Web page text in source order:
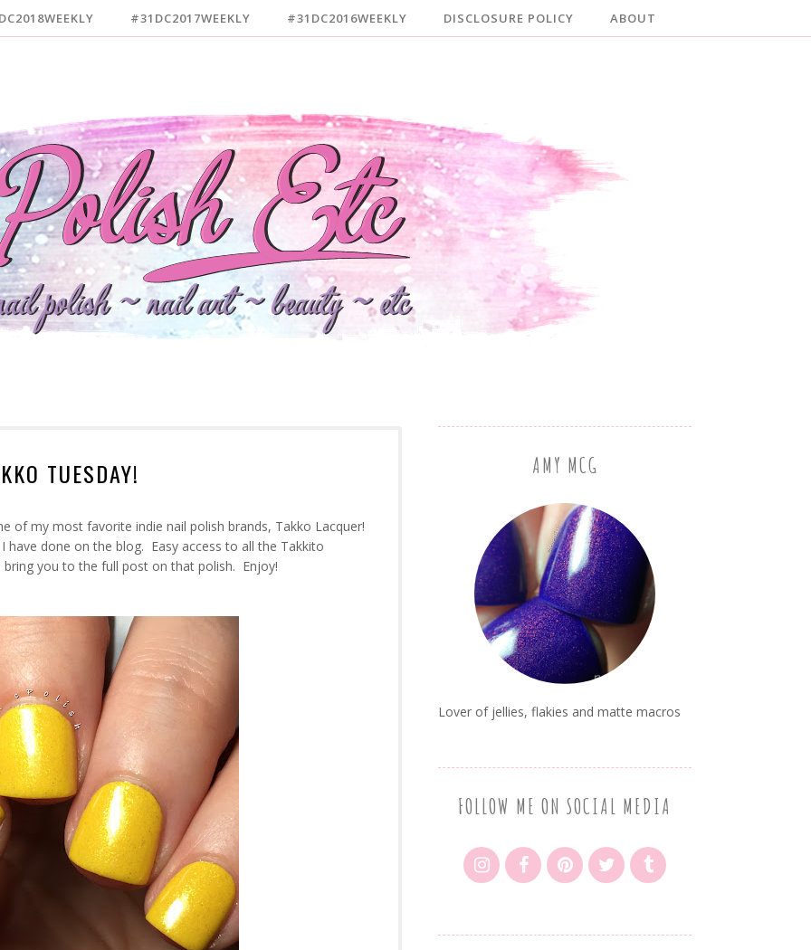
#31DC2017WEEKLY #31DC2016WEEKLY DISCLOSURE POLICY ABOUT
TUESDAY!
of my most favorite indie nail polish brands, Takko Lacquer!
have done on the blog. Easy access to all the Takkito
you to the full post on that polish. Enjoy!
AMY MCG
Lover of jellies, flakies and matte macros
FOLLOW ME ON SOCIAL MEDIA